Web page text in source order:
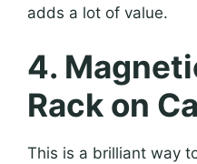
adds a lot of value.
4.
Rack on
This is a brilliant way